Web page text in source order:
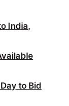
India,
to Bid